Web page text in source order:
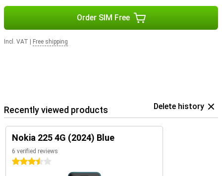
Order SIM Free
Incl. VAT Free shipping
Recently viewed products Delete history
Nokia 225 4G (2024) Blue
6 verified reviews
3.5 stars